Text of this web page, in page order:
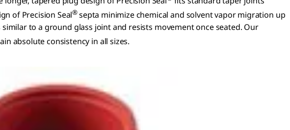
of Precision Seal®septa minimize chemical and solvent vapor migration up
to a ground glass joint and resists movement once seated. Our
absolute consistency in all sizes.